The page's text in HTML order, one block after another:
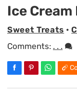
Ice Cream
Sweet Treats •
Comments: . . .